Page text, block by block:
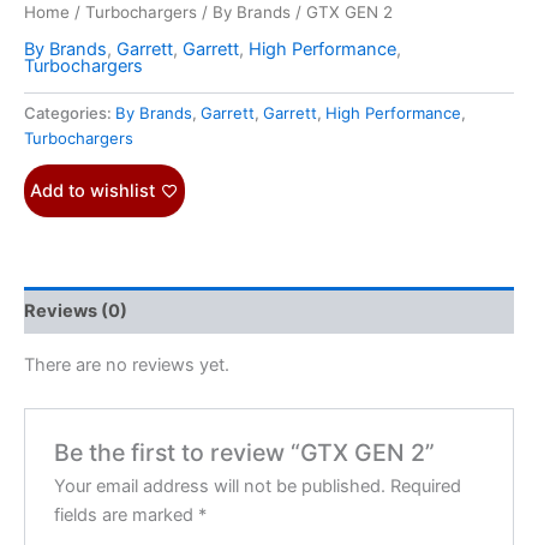
Home / Turbochargers / By Brands / GTX GEN 2
By Brands, Garrett, Garrett, High Performance,
Turbochargers
Categories: By Brands, Garrett, Garrett, High Performance,
Turbochargers
Add to wishlist
Reviews (0)
There are no reviews yet.
Be the first to review “GTX GEN 2”
Your email address will not be published. Required
fields are marked *